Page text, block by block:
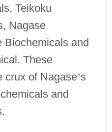
Teikoku
Nagase
Biochemicals and
These
crux of Nagase’s
and